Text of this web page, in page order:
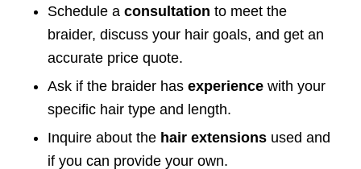
Schedule a consultation to meet the
braider, discuss your hair goals, and get an
accurate price quote.
Ask if the braider has experiencewith your
specific hair type and length.
Inquire about the hair extensionsused and
if you can provide your own.